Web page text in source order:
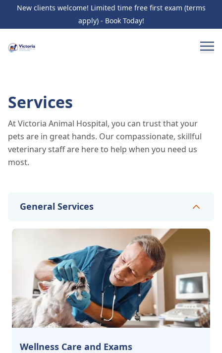
New clients welcome! Limited time free first exam (terms
apply) - Book Today!
Services
At Victoria Animal Hospital, you can trust that your
pets are in great hands. Our compassionate, skillful
veterinary staff are here to help when you need us
most.
servicesWellness Care and Exams
Illness
servicesUrgent CareEmergency CareAdvanced Surgery
PharmacyBehavioral Counseling
General Services
Wellness Care and Exams